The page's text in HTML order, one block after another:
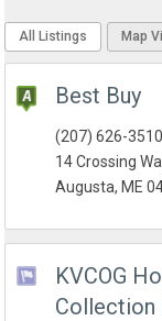
All Listings Map
Best Buy
(207) 626-3510
14 Crossing
Augusta, ME
KVCOG
Collection